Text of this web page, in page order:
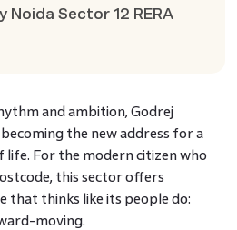
Noida Sector 12 RERA
and ambition, Godrej
the new address for a
life. For the modern citizen who
this sector offers
that thinks like its people do:
moving.